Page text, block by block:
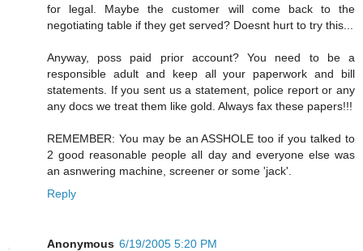
for legal. Maybe the customer will come back to the
negotiating table if they get served? Doesnt hurt to try this...
Anyway, poss paid prior account? You need to be a
responsible adult and keep all your paperwork and bill
statements. If you sent us a statement, police report or any
any docs we treat them like gold. Always fax these papers!!!
REMEMBER: You may be an ASSHOLE too if you talked to
2 good reasonable people all day and everyone else was
an asnwering machine, screener or some 'jack'.
Reply
Anonymous 6/19/2005 5:20 PM